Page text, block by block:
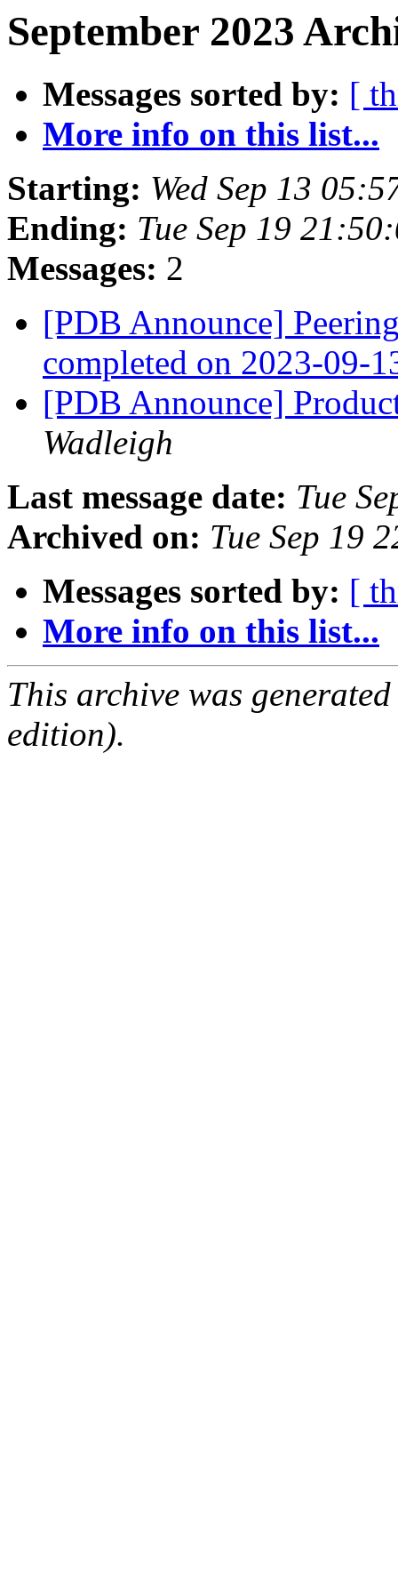
September 2023
Messages sorted by: [
More info on this list...
Starting: Wed Sep 13
Ending: Tue Sep 19
Messages: 2
[PDB Announce]
completed on 2023-09-
[PDB Announce]
Wadleigh
Last message date: Tue
Archived on: Tue Sep 19
Messages sorted by: [
More info on this list...
This archive was
edition).